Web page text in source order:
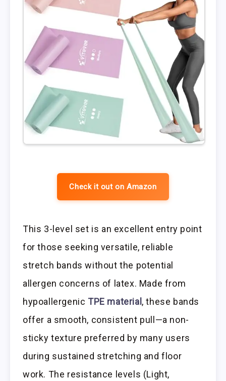
Check it out on Amazon
This 3-level set is an excellent entry point
for those seeking versatile, reliable
stretch bands without the potential
allergen concerns of latex. Made from
hypoallergenic TPE material , these bands
offer a smooth, consistent pull—a non-
sticky texture preferred by many users
during sustained stretching and floor
work. The resistance levels (Light,